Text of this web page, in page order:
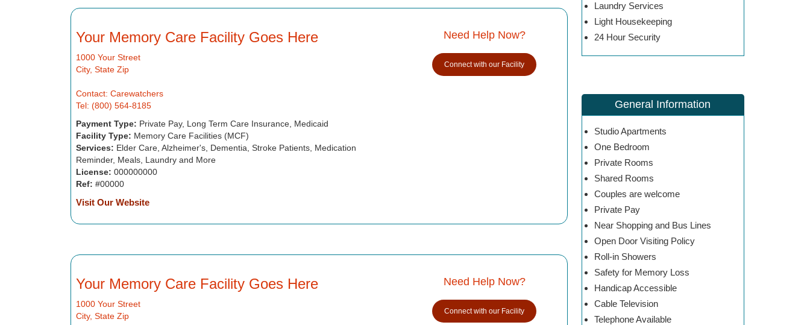
Your Memory Care Facility Goes Here
1000 Your Street
City, State Zip
Contact: Carewatchers
Tel: (800) 564-8185
Payment Type: Private Pay, Long Term Care Insurance, Medicaid
Facility Type: Memory Care Facilities (MCF)
Services: Elder Care, Alzheimer's, Dementia, Stroke Patients, Medication
Reminder, Meals, Laundry and More
License: 000000000
Ref: #00000
Visit Our Website
Need Help Now?
Connect with our Facility
Your Memory Care Facility Goes Here
1000 Your Street
City, State Zip
Need Help Now?
Connect with our Facility
Laundry Services
Light Housekeeping
24 Hour Security
General Information
Studio Apartments
One Bedroom
Private Rooms
Shared Rooms
Couples are welcome
Private Pay
Near Shopping and Bus Lines
Open Door Visiting Policy
Roll-in Showers
Safety for Memory Loss
Handicap Accessible
Cable Television
Telephone Available